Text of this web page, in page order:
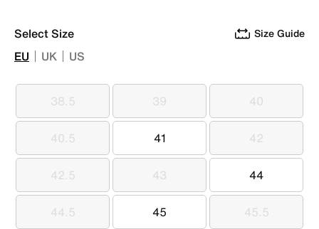
Select Size Size Guide
EU UK US
38.5
38.5 39
39 40
40
40.5
40.5 41
41 42
42
42.5
42.5 43
43 44
44
44.5
44.5 45
45 45.5
45.5